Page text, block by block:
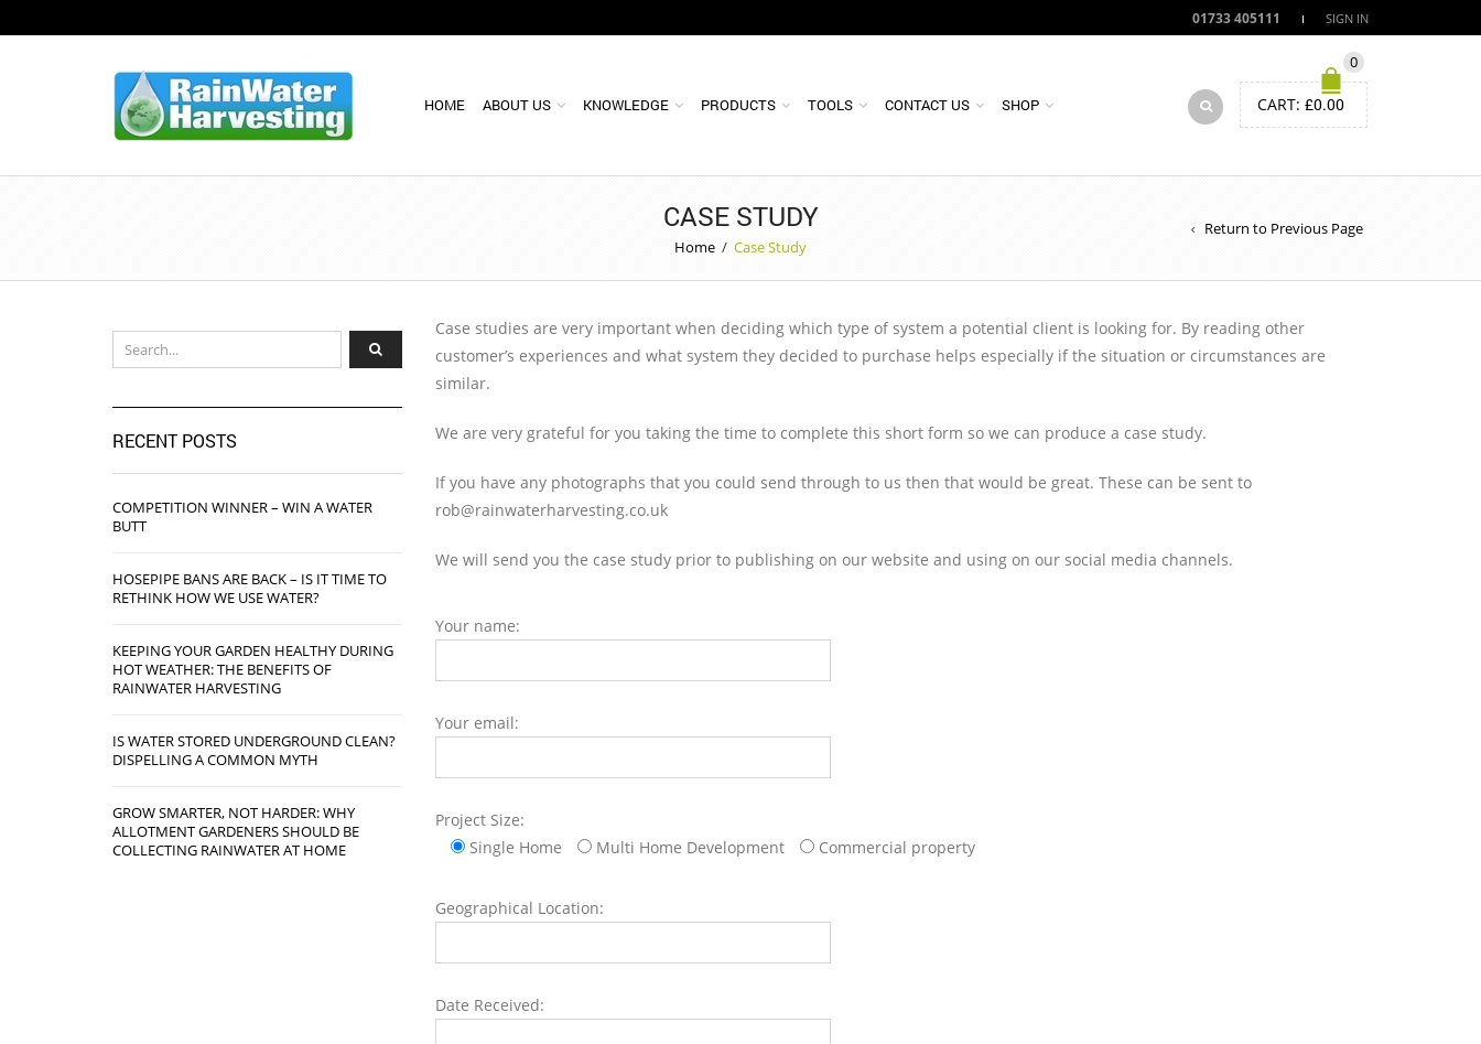
01733 405111 SIGN IN
HOME ABOUT US KNOWLEDGE PRODUCTS TOOLS CONTACT US SHOP
0
CART: £0.00
CASE STUDY
Home / Case Study
Return to Previous Page
Case studies are very important when deciding which type of system a potential client is looking for. By reading other
customer’s experiences and what system they decided to purchase helps especially if the situation or circumstances are
similar.
We are very grateful for you taking the time to complete this short form so we can produce a case study.
If you have any photographs that you could send through to us then that would be great. These can be sent to
rob@rainwaterharvesting.co.uk
We will send you the case study prior to publishing on our website and using on our social media channels.
Your name:
Your email:
Project Size:
Single Home
Multi Home Development Commercial property
Geographical Location:
Date Received:
RECENT POSTS
COMPETITION WINNER – WIN A WATER
BUTT
HOSEPIPE BANS ARE BACK – IS IT TIME TO
RETHINK HOW WE USE WATER?
KEEPING YOUR GARDEN HEALTHY DURING
HOT WEATHER: THE BENEFITS OF
RAINWATER HARVESTING
IS WATER STORED UNDERGROUND CLEAN?
DISPELLING A COMMON MYTH
GROW SMARTER, NOT HARDER: WHY
ALLOTMENT GARDENERS SHOULD BE
COLLECTING RAINWATER AT HOME